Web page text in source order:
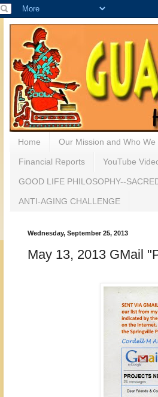
Home Our Mission and Who We
Financial Reports YouTube
GOOD LIFE PHILOSOPHY--
ANTI-AGING CHALLENGE
Wednesday, September 25, 2013
May 13, 2013 GMail